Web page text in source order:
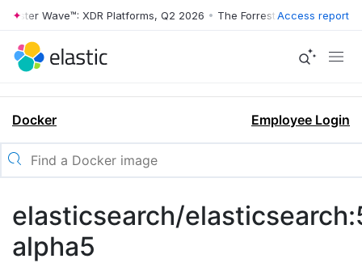
Wave™: XDR Platforms, Q2 2026 • The Forrester Wave™: XDR
Access report
Docker Employee Login
elasticsearch/
alpha5